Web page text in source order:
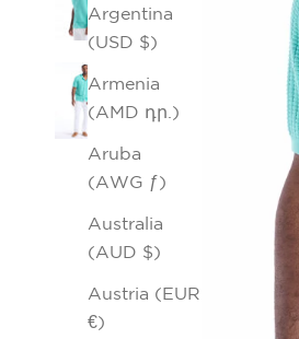
Argentina
(USD $)
Armenia
(AMD դր.)
Aruba
(AWG ƒ)
Australia
(AUD $)
Austria (EUR
€)